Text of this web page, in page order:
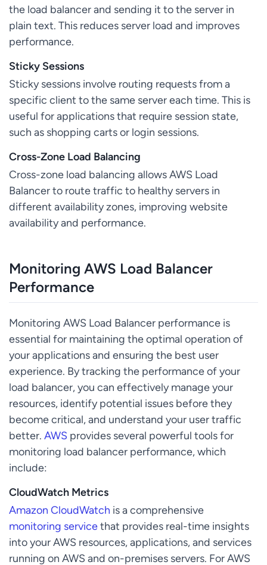
the load balancer and sending it to the server in
plain text. This reduces server load and improves
performance.
Sticky Sessions
Sticky sessions involve routing requests from a
specific client to the same server each time. This is
useful for applications that require session state,
such as shopping carts or login sessions.
Cross-Zone Load Balancing
Cross-zone load balancing allows AWS Load
Balancer to route traffic to healthy servers in
different availability zones, improving website
availability and performance.
Monitoring AWS Load Balancer
Performance
Monitoring AWS Load Balancer performance is
essential for maintaining the optimal operation of
your applications and ensuring the best user
experience. By tracking the performance of your
load balancer, you can effectively manage your
resources, identify potential issues before they
become critical, and understand your user traffic
better. AWS provides several powerful tools for
monitoring load balancer performance, which
include:
CloudWatch Metrics
Amazon CloudWatch is a comprehensive
monitoring servicethat provides real-time insights
into your AWS resources, applications, and services
running on AWS and on-premises servers. For AWS